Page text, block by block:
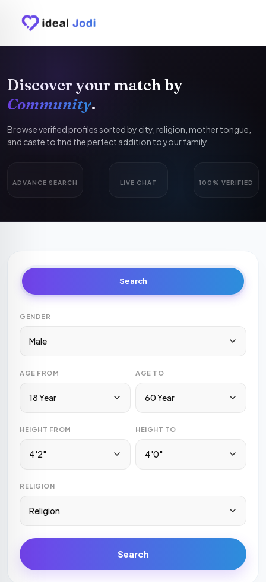
Discover your match by
Community.
Browse verified profiles sorted by city, religion, mother tongue,
and caste to find the perfect addition to your family.
ADVANCE SEARCH LIVE CHAT 100% VERIFIED
Search
GENDER
Male
AGE FROM
18 Year
AGE TO
60 Year
HEIGHT FROM
4'2"
HEIGHT TO
4'0"
RELIGION
Religion
Search